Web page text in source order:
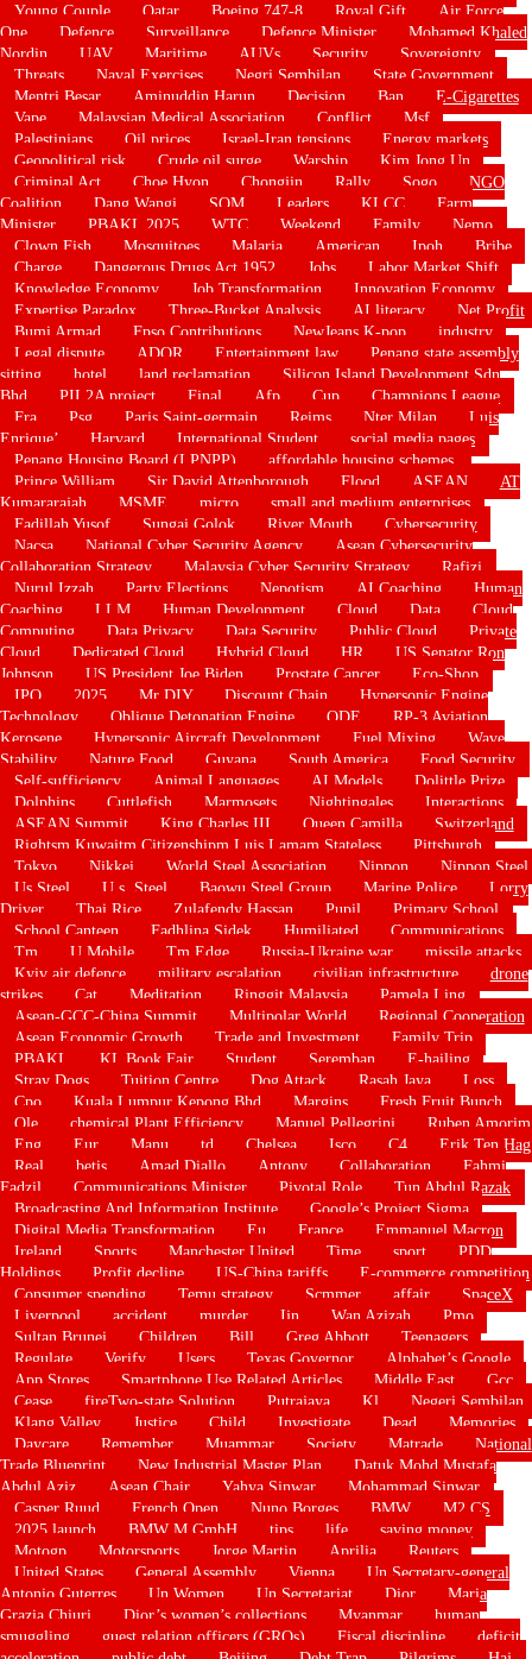
Young Couple
Qatar Boeing 747-8 Royal Gift
Air Force
One
Defence Surveillance Defence Minister
Mohamed Khaled
Nordin
UAV Maritime AUVs Security
Sovereignty
Threats
Naval Exercises Negri Sembilan
State Government
Mentri Besar
Aminuddin Harun Decision Ban
E-Cigarettes
Vape
Malaysian Medical Association Conflict
Msf
Palestinians
Oil prices Israel-Iran tensions
Energy markets
Geopolitical risk
Crude oil surge Warship
Kim Jong Un
Criminal Act
Choe Hyon Chongjin Rally Sogo
NGO
Coalition
Dang Wangi SOM Leaders KLCC
Farm
Minister
PBAKL 2025 WTC Weekend Family
Nemo
Clown Fish
Mosquitoes Malaria American Ipoh
Bribe
Charge
Dangerous Drugs Act 1952 Jobs
Labor Market Shift
Knowledge Economy
Job Transformation
Innovation Economy
Expertise Paradox
Three-Bucket Analysis AI literacy
Net Profit
Bumi Armad
Fpso Contributions NewJeans K-pop
industry
Legal dispute
ADOR Entertainment law
Penang state assembly
sitting
hotel land reclamation
Silicon Island Development Sdn
Bhd
PIL2A project Final Afp Cup
Champions League
Fra
Psg Paris Saint-germain Reims Nter Milan
Luis
Enrique’
Harvard International Student
social media pages
Penang Housing Board (LPNPP)
affordable housing schemes.
Prince William
Sir David Attenborough Flood ASEAN
AT
Kumararajah
MSME micro
small and medium enterprises
Fadillah Yusof
Sungai Golok River Mouth
Cybersecurity
Nacsa
National Cyber Security Agency
Asean Cybersecurity
Collaboration Strategy
Malaysia Cyber Security Strategy
Rafizi
Nurul Izzah
Party Elections Nepotism AI Coaching
Human
Coaching
LLM Human Development Cloud Data
Cloud
Computing
Data Privacy Data Security Public Cloud
Private
Cloud
Dedicated Cloud Hybrid Cloud HR
US Senator Ron
Johnson
US President Joe Biden Prostate Cancer
Eco-Shop
IPO
2025 Mr DIY Discount Chain
Hypersonic Engine
Technology
Oblique Detonation Engine ODE
RP-3 Aviation
Kerosene
Hypersonic Aircraft Development Fuel Mixing
Wave
Stability
Nature Food Guyana South America
Food Security
Self-sufficiency
Animal Languages AI Models
Dolittle Prize
Dolphins
Cuttlefish Marmosets Nightingales
Interactions
ASEAN Summit
King Charles III Queen Camilla
Switzerland
Rightsm Kuwaitm Citizenshipm Luis Lamam Stateless
Pittsburgh
Tokyo
Nikkei World Steel Association Nippon
Nippon Steel
Us Steel
U.s. Steel Baowu Steel Group Marine Police
Lorry
Driver
Thai Rice Zulafendy Hassan Pupil
Primary School
School Canteen
Fadhlina Sidek Humiliated
Communications
Tm
U Mobile Tm Edge Russia-Ukraine war
missile attacks
Kyiv air defence
military escalation civilian infrastructure
drone
strikes
Cat Meditation Ringgit Malaysia
Pamela Ling
Asean-GCC-China Summit
Multipolar World
Regional Cooperation
Asean Economic Growth
Trade and Investment
Family Trip
PBAKL
KL Book Fair Student Seremban
E-hailing
Stray Dogs
Tuition Centre Dog Attack Rasah Jaya
Loss
Cpo
Kuala Lumpur Kepong Bhd Margins
Fresh Fruit Bunch
Ole
chemical Plant Efficiency Manuel Pellegrini
Ruben Amorim
Eng
Eur Manu td Chelsea Isco C4
Erik Ten Hag
Real
betis Amad Diallo Antony Collaboration
Fahmi
Fadzil
Communications Minister Pivotal Role
Tun Abdul Razak
Broadcasting And Information Institute
Google’s Project Sigma
Digital Media Transformation
Eu France
Emmanuel Macron
Ireland
Sports Manchester United Time sport
PDD
Holdings
Profit decline US-China tariffs
E-commerce competition
Consumer spending
Temu strategy Scmmer affair
SpaceX
Liverpool
accident murder Ijn Wan Azizah
Pmo
Sultan Brunei
Children Bill Greg Abbott
Teenagers
Regulate
Verify Users Texas Governor
Alphabet’s Google
App Stores
Smartphone Use Related Articles Middle East
Gcc
Cease
fireTwo-state Solution Putrajaya Kl
Negeri Sembilan
Klang Valley
Justice Child Investigate Dead
Memories
Daycare
Remember Muammar Society Matrade
National
Trade Blueprint
New Industrial Master Plan
Datuk Mohd Mustafa
Abdul Aziz
Asean Chair Yahya Sinwar
Mohammad Sinwar
Casper Ruud
French Open Nuno Borges BMW
M2 CS
2025 launch
BMW M GmbH tips life
saving money
Motogp
Motorsports Jorge Martin Aprilia
Reuters
United States
General Assembly Vienna
Un Secretary-general
Antonio Guterres
Un Women Un Secretariat Dior
Maria
Grazia Chiuri
Dior’s women’s collections Myanmar
human
smuggling
guest relation officers (GROs) Fiscal discipline
deficit